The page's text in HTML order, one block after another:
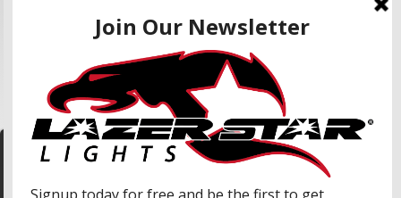
We use cookies to enhance your shopping
FOLLOW US